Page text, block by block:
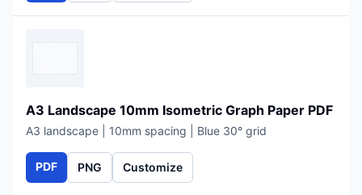
A3 Landscape 10mm Isometric Graph Paper PDF
A3 landscape | 10mm spacing | Blue 30° grid
PDF PNG Customize